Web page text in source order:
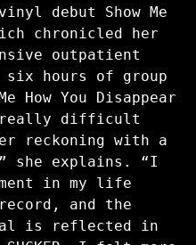
debut Show Me
chronicled her
outpatient
six hours of group
How You Disappear
really difficult
reckoning with a
she explains. “I
in my life
and the
is reflected in